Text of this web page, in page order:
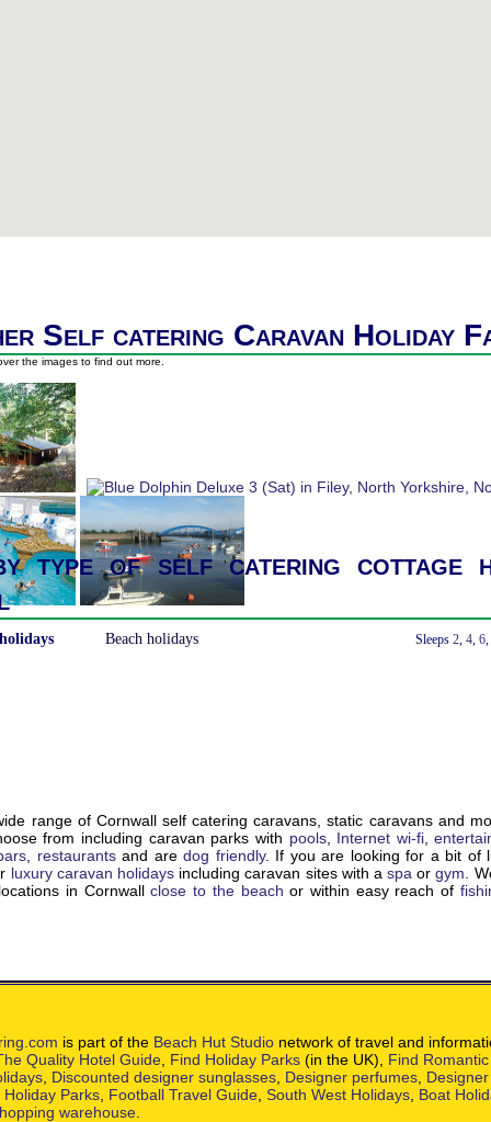
Self catering Caravan Holiday
the images to find out more.
type of self catering cottage
Beach holidays Sleeps 2, 4, 6,
range of Cornwall self catering caravans, static caravans and
from including caravan parks with pools, Internet wi-fi,
restaurantsand aredog friendly. If you are looking for a bit of
luxury caravan holidaysincluding caravan sites with aspa orgym .
in Cornwallclose to the beach or within easy reach of
is part of the Beach Hut Studio network of travel and
Quality Hotel Guide Find Holiday Parks (in the UK), Find
Discounted designer sunglasses Designer perfumes
Holiday Parks Football Travel Guide South West Holidays Boat
warehouse